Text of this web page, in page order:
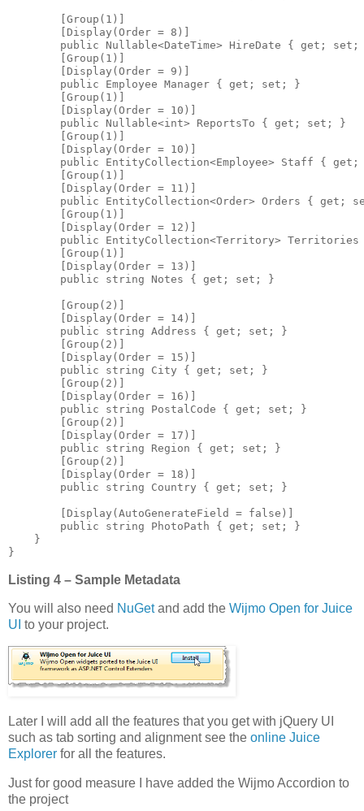
        [Group(1)]
        [Display(Order = 8)]
public Nullable<DateTime> HireDate { get; set;
        [Group(1)]
        [Display(Order = 9)]
        public Employee Manager { get; set; }
        [Group(1)]
        [Display(Order = 10)]
        public Nullable<int> ReportsTo { get; set; }
        [Group(1)]
        [Display(Order = 10)]
public EntityCollection<Employee> Staff { get;
        [Group(1)]
        [Display(Order = 11)]
public EntityCollection<Order> Orders { get;
        [Group(1)]
        [Display(Order = 12)]
public EntityCollection<Territory> Territories
        [Group(1)]
        [Display(Order = 13)]
        public string Notes { get; set; }
        [Group(2)]
        [Display(Order = 14)]
        public string Address { get; set; }
        [Group(2)]
        [Display(Order = 15)]
        public string City { get; set; }
        [Group(2)]
        [Display(Order = 16)]
        public string PostalCode { get; set; }
        [Group(2)]
        [Display(Order = 17)]
        public string Region { get; set; }
        [Group(2)]
        [Display(Order = 18)]
        public string Country { get; set; }
        [Display(AutoGenerateField = false)]
        public string PhotoPath { get; set; }
    }
Listing 4 – Sample Metadata
You will also need NuGetand add the Wijmo Open for Juice
UI to your project.
Later I will add all the features that you get with jQuery UI
such as tab sorting and alignment see the online Juice
Explorer for all the features.
Just for good measure I have added the Wijmo Accordion to
the project